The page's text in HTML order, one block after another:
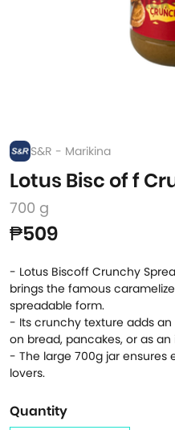
S&R - Marikina
Lotus Bisc of f
700 g
₱509
- Lotus Biscoff Crunchy
brings the famous
spreadable form.
- Its crunchy texture adds
on bread, pancakes, or as
- The large 700g jar ensures
lovers.
Quantity